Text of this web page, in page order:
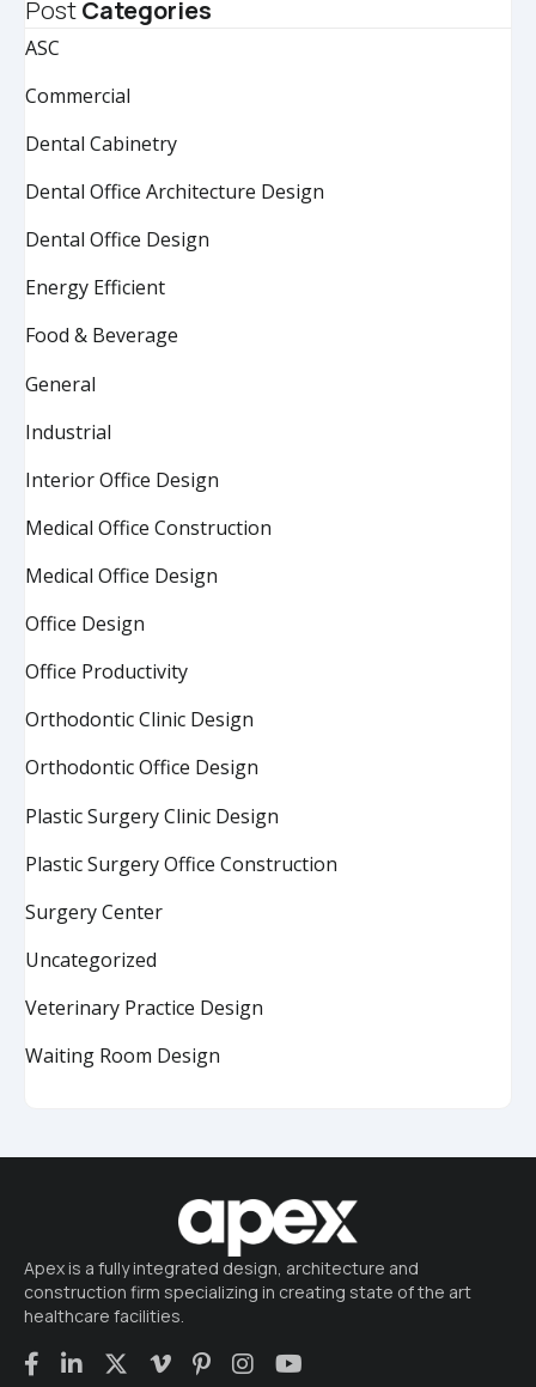
PostCategories
ASC
Commercial
Dental Cabinetry
Dental Office Architecture Design
Dental Office Design
Energy Efficient
Food & Beverage
General
Industrial
Interior Office Design
Medical Office Construction
Medical Office Design
Office Design
Office Productivity
Orthodontic Clinic Design
Orthodontic Office Design
Plastic Surgery Clinic Design
Plastic Surgery Office Construction
Surgery Center
Uncategorized
Veterinary Practice Design
Waiting Room Design
Apex is a fully integrated design, architecture and
construction firm specializing in creating state of the art
healthcare facilities.